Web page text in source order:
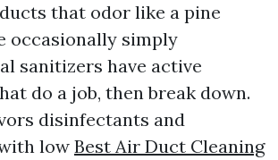
that odor like a pine
occasionally simply
sanitizers have active
do a job, then break down.
disinfectants and
low Best Air Duct Cleaning